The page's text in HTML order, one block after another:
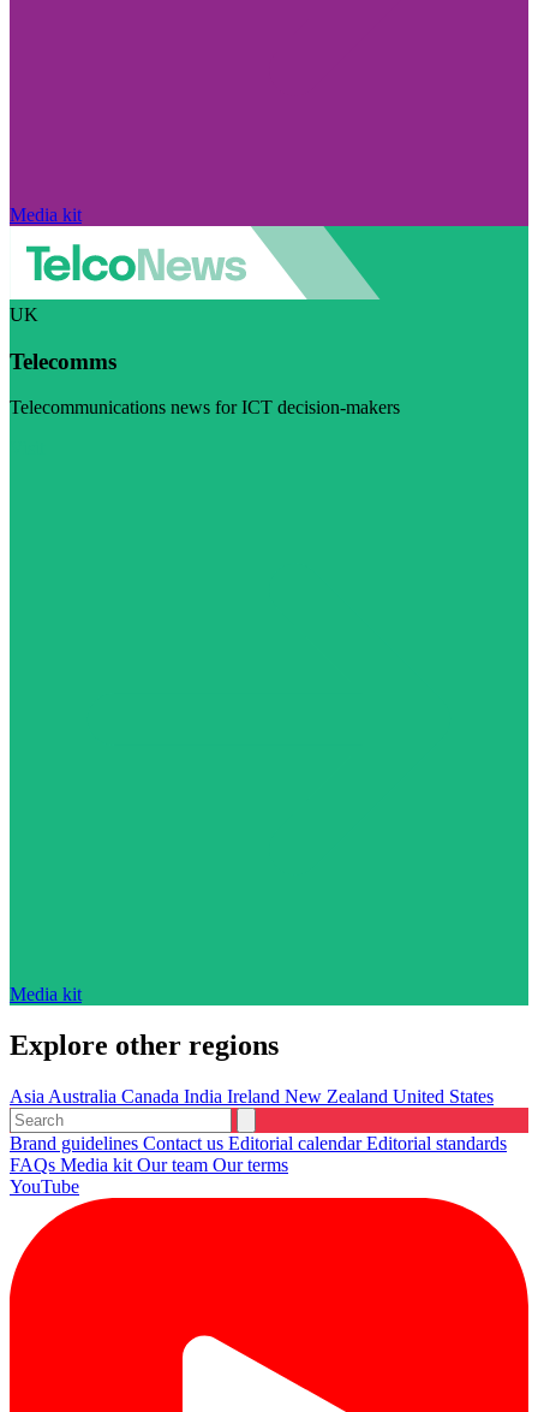
Media kit
UK
Telecomms
Telecommunications news for ICT decision-makers
Media kit
Explore other regions
Asia Australia Canada India Ireland New Zealand United States
Brand guidelines Contact us Editorial calendarEditorial standards
FAQs Media kit Our team Our terms
YouTube